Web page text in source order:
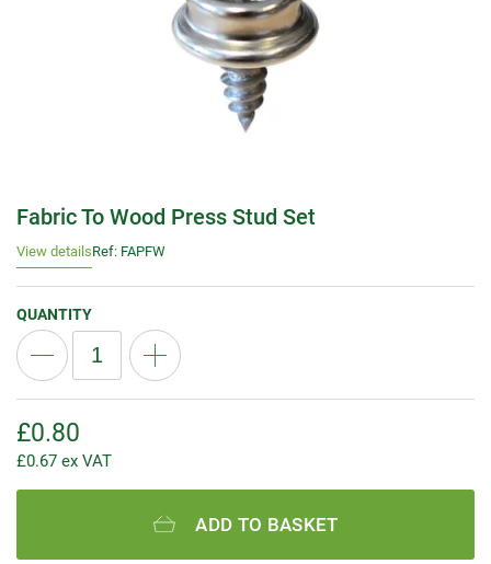
Fabric To Wood Press Stud Set
View detailsRef: FAPFW
QUANTITY
£0.80
£0.67 ex VAT
ADD TO BASKET